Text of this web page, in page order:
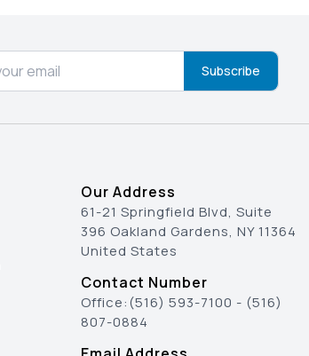
Subscribe
Our Address
61-21 Springfield Blvd, Suite
396 Oakland Gardens, NY 11364
United States
Contact Number
Office:(516) 593-7100 - (516)
807-0884